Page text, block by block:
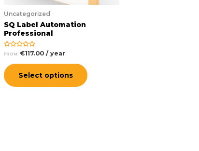
Uncategorized
SQ Label Automation
Professional
Rated
out
of
5
FROM:€117.00 / year
Select options